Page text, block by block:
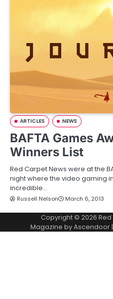
ARTICLES NEWS
BAFTA Games
Winners List
Red Carpet News were at the
night where the video gaming
incredible…
Russell Nelson March 6, 2013
Copyright © 2026
Magazine byAscendoor